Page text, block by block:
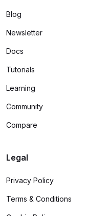
Blog
Newsletter
Docs
Tutorials
Learning
Community
Compare
Legal
Privacy Policy
Terms & Conditions